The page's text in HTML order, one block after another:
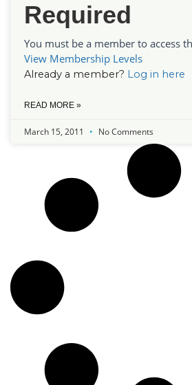
Required
You must be a member to access
View Membership Levels
Already a member? Log in here
READ MORE »
March 15, 2011 No Comments